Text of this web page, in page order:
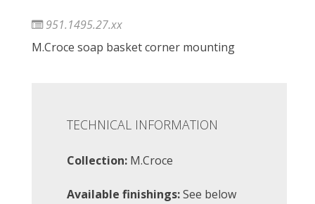
951.1495.27.xx
M.Croce soap basket corner mounting
TECHNICAL INFORMATION
Collection: M.Croce
Available finishings:See below